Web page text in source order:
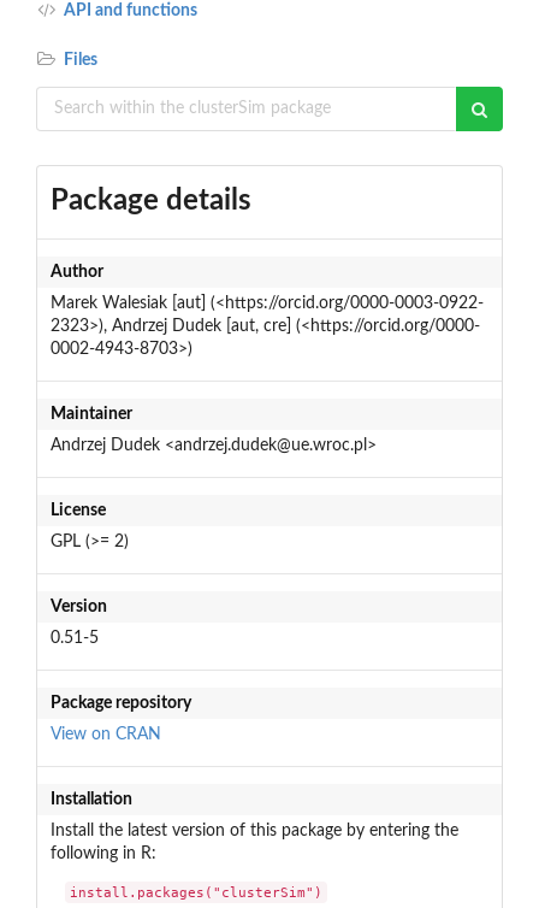
API and functions
Files
Package details
Author
Marek Walesiak [aut] (<https://orcid.org/0000-0003-0922-
2323>), Andrzej Dudek [aut, cre] (<https://orcid.org/0000-
0002-4943-8703>)
Maintainer
Andrzej Dudek <andrzej.dudek@ue.wroc.pl>
License
GPL (>= 2)
Version
0.51-5
Package repository
View on CRAN
Installation
Install the latest version of this package by entering the
following in R:
install.packages("clusterSim")